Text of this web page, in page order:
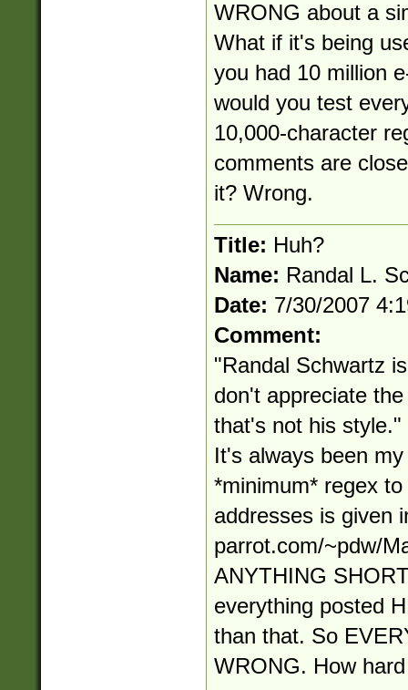
WRONG about a
What if it's being
you had 10 million
would you test
10,000-character
comments are
it? Wrong.
Title: Huh?
Name: Randal L.
Date: 7/30/2007
Comment:
"Randal Schwartz
don't appreciate
that's not his
It's always been
*minimum* regex
addresses is given
parrot.com/~pdw/
ANYTHING
everything posted
than that. So
WRONG. How